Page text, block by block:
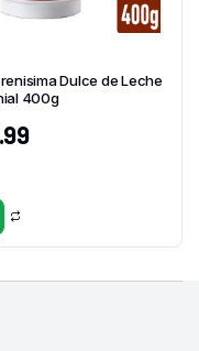
Dulce de Leche
400g